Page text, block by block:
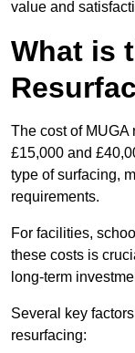
value and
What is
The cost of MUGA
£15,000 and
type of surfacing,
requirements.
For facilities,
these costs is
long-term
Several key
resurfacing: